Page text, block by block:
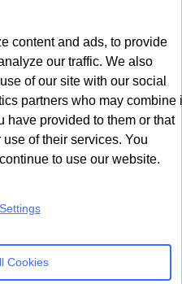
Setup Guides
Alternatives
Usercentrics Alternative
OneTrust Alternative
CookieYes Alternative
blogs and industry news
content and ads, to provide
our traffic. We also
of our site with our social
partners who may combine
have provided to them or that
of their services. You
to use our website.
Cookies